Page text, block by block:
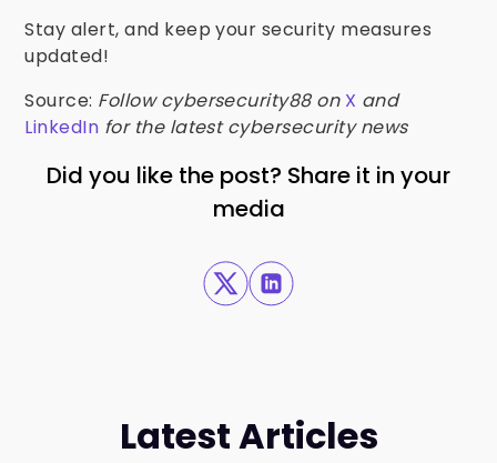
Stay alert, and keep your security measures
updated!
Source: Follow cybersecurity88 on X and
LinkedIn for the latest cybersecurity news
Did you like the post? Share it in your
media
Latest Articles